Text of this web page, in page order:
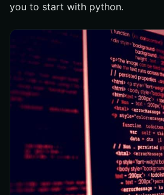
you to start with python.